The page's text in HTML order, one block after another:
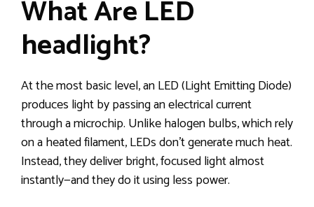
What Are LED
headlight?
At the most basic level, an LED (Light Emitting Diode)
produces light by passing an electrical current
through a microchip. Unlike halogen bulbs, which rely
on a heated filament, LEDs don’t generate much heat.
Instead, they deliver bright, focused light almost
instantly—and they do it using less power.